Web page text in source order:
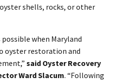
shells, rocks, or other
when Maryland
oyster restoration and
said Oyster Recovery
Ward Slacum. “Following